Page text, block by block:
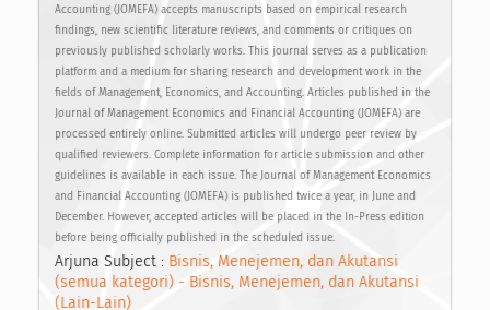
Accounting (JOMEFA) accepts manuscripts based on empirical research
findings, new scientific literature reviews, and comments or critiques on
previously published scholarly works. This journal serves as a publication
platform and a medium for sharing research and development work in the
fields of Management, Economics, and Accounting. Articles published in the
Journal of Management Economics and Financial Accounting (JOMEFA) are
processed entirely online. Submitted articles will undergo peer review by
qualified reviewers. Complete information for article submission and other
guidelines is available in each issue. The Journal of Management Economics
and Financial Accounting (JOMEFA) is published twice a year, in June and
December. However, accepted articles will be placed in the In-Press edition
before being officially published in the scheduled issue.
Arjuna Subject : Bisnis, Menejemen, dan Akutansi
(semua kategori) - Bisnis, Menejemen, dan Akutansi
(Lain-Lain)